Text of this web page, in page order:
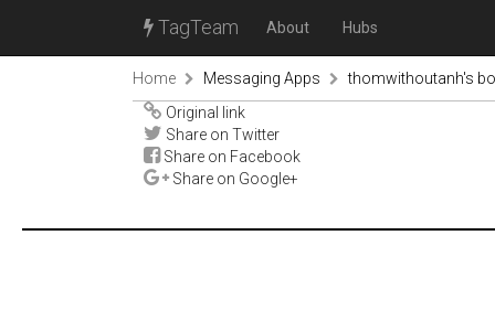
TagTeam About Hubs
Home Messaging Apps
thomwithoutanh's
Original link
Share on Twitter
Share on Facebook
Share on Google+